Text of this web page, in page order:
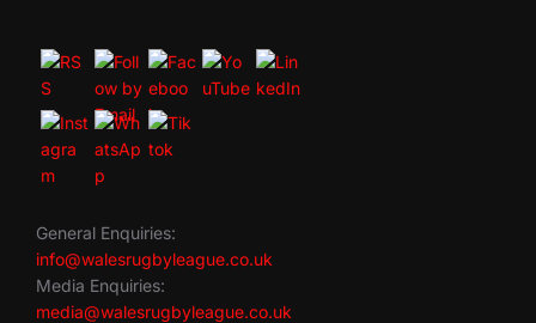
General Enquiries:
info@walesrugbyleague.co.uk
Media Enquiries:
media@walesrugbyleague.co.uk